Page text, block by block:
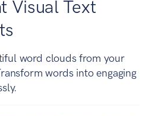
Visual Text
word clouds from your
words into engaging